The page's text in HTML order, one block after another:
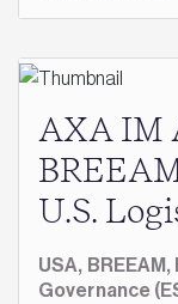
AXA IM
U.S.
USA, BREEAM,
Governance